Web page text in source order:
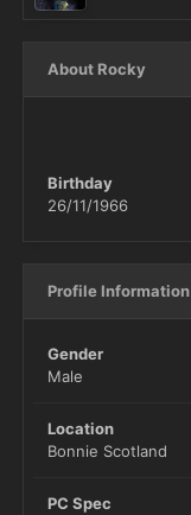
About Rocky
Birthday
26/11/1966
Profile Information
Gender
Male
Location
Bonnie Scotland
PC Spec